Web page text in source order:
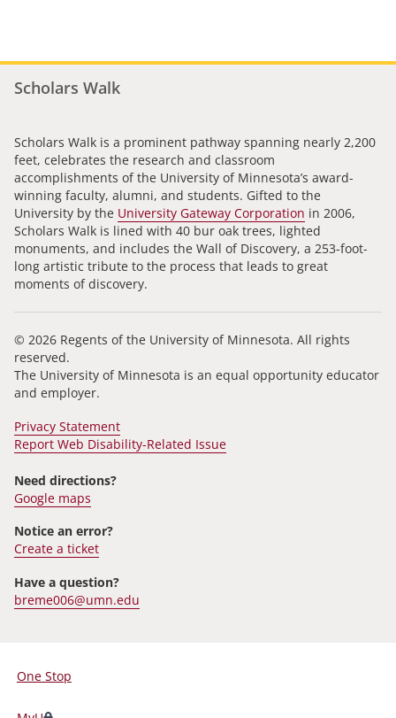
Scholars Walk
Scholars Walk is a prominent pathway spanning nearly 2,200
feet, celebrates the research and classroom
accomplishments of the University of Minnesota’s award-
winning faculty, alumni, and students. Gifted to the
University by the University Gateway Corporation in 2006,
Scholars Walk is lined with 40 bur oak trees, lighted
monuments, and includes the Wall of Discovery, a 253-foot-
long artistic tribute to the process that leads to great
moments of discovery.
© 2026 Regents of the University of Minnesota. All rights
reserved.
The University of Minnesota is an equal opportunity educator
and employer.
Privacy Statement
Report Web Disability-Related Issue
Need directions?
Google maps
Notice an error?
Create a ticket
Have a question?
breme006@umn.edu
For
Students,
One Stop